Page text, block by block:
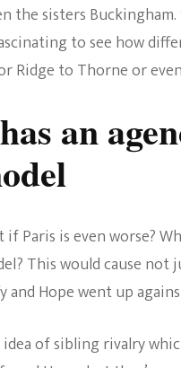
the sisters
to see how
Ridge to Thorne or
an
Paris is even worse?
This would cause
Hope went up
of sibling rivalry